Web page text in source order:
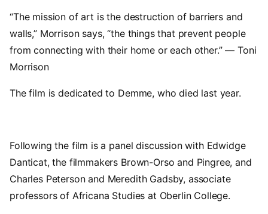
“The mission of art is the destruction of barriers and
walls,” Morrison says, “the things that prevent people
from connecting with their home or each other.” — Toni
Morrison
The film is dedicated to Demme, who died last year.
Following the film is a panel discussion with Edwidge
Danticat, the filmmakers Brown-Orso and Pingree, and
Charles Peterson and Meredith Gadsby, associate
professors of Africana Studies at Oberlin College.